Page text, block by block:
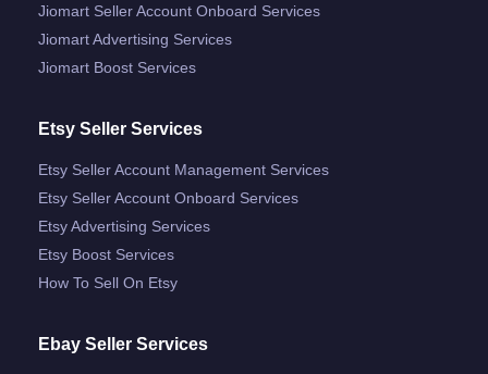
Jiomart Seller Account Onboard Services
Jiomart Advertising Services
Jiomart Boost Services
Etsy Seller Services
Etsy Seller Account Management Services
Etsy Seller Account Onboard Services
Etsy Advertising Services
Etsy Boost Services
How To Sell On Etsy
Ebay Seller Services